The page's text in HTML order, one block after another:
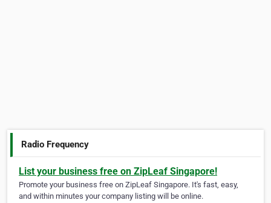
Radio Frequency
List your business free on ZipLeaf Singapore!
Promote your business free on ZipLeaf Singapore. It's fast, easy,
and within minutes your company listing will be online.